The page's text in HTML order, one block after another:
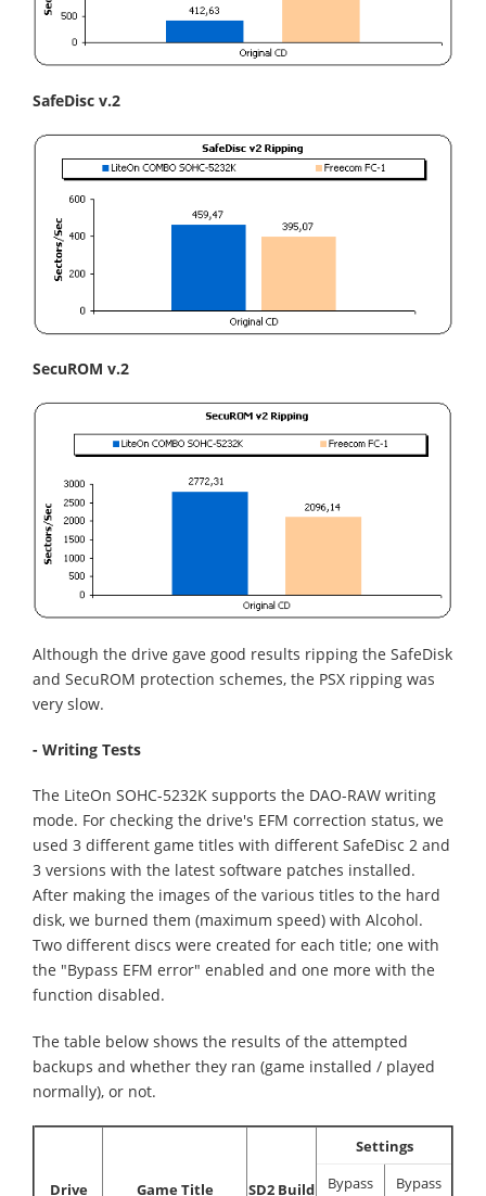
SafeDisc v.2
SecuROM v.2
Although the drive gave good results ripping the SafeDisk
and SecuROM protection schemes, the PSX ripping was
very slow.
- Writing Tests
The LiteOn SOHC-5232K supports the DAO-RAW writing
mode. For checking the drive's EFM correction status, we
used 3 different game titles with different SafeDisc 2 and
3 versions with the latest software patches installed.
After making the images of the various titles to the hard
disk, we burned them (maximum speed) with Alcohol.
Two different discs were created for each title; one with
the "Bypass EFM error" enabled and one more with the
function disabled.
The table below shows the results of the attempted
backups and whether they ran (game installed / played
normally), or not.
Drive Game Title SD2 Build
Settings
Bypass
Bypass